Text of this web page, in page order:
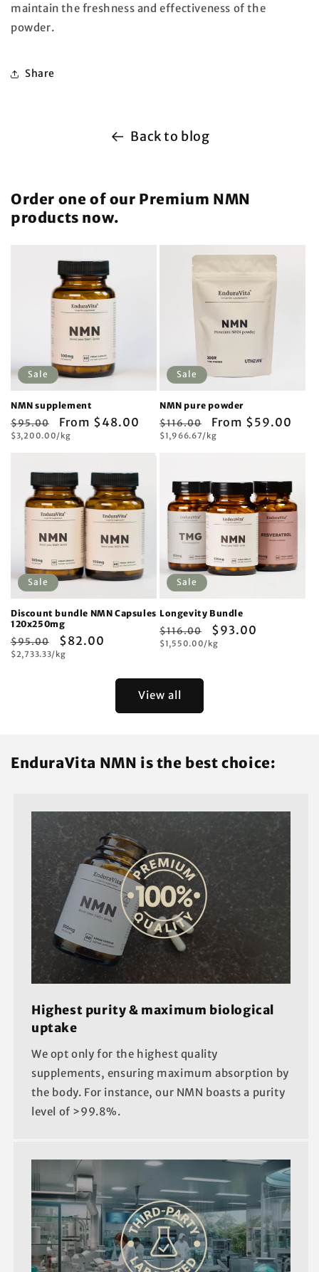
maintain the freshness and effectiveness of the
powder.
Share
Back to blog
Order one of our Premium NMN
products now.
Sale
NMN supplement
Regular
price
$95.00
Sale
price
From $48.00
Unit
price
$3,200.00/kg
Sale
NMN pure powder
Regular
price
$116.00
Sale
price
From $59.00
Unit
price
$1,966.67/kg
Sale
Discount bundle NMN Capsules
120x250mg
Regular
price
$95.00
Sale
price
$82.00
Unit
price
$2,733.33/kg
Sale
Longevity Bundle
Regular
price
$116.00
Sale
price
$93.00
Unit
price
$1,550.00/kg
View all
EnduraVita NMN is the best choice:
Highest purity & maximum biological
uptake
We opt only for the highest quality
supplements, ensuring maximum absorption by
the body. For instance, our NMN boasts a purity
level of >99.8%.